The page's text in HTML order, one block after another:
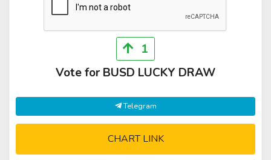
1
Vote for BUSD LUCKY DRAW
Telegram
CHART LINK